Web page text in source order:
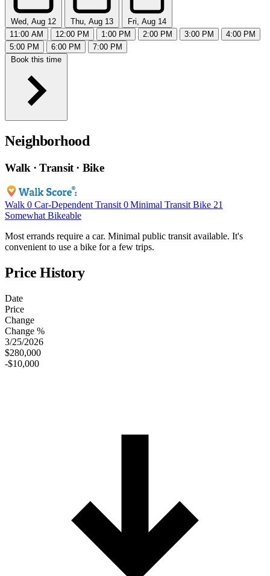
Wed, Aug 12 Thu, Aug 13
Fri, Aug 14
11:00 AM
12:00 PM 1:00 PM 2:00 PM 3:00 PM
4:00 PM
5:00 PM
6:00 PM
7:00 PM
Book this time
Neighborhood
Walk · Transit · Bike
Walk 0 Car-Dependent Transit 0 Minimal Transit Bike 21
Somewhat Bikeable
Most errands require a car. Minimal public transit available. It's
convenient to use a bike for a few trips.
Price History
Date
Price
Change
Change %
3/25/2026
$280,000
-$10,000